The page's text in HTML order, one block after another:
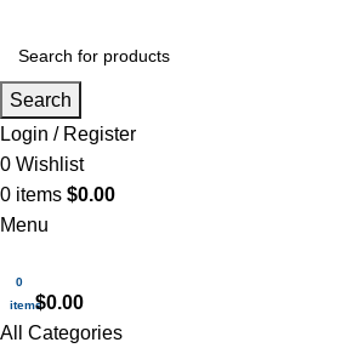
Search
Login / Register
0 Wishlist
0 items $0.00
Menu
0
items$0.00
All Categories